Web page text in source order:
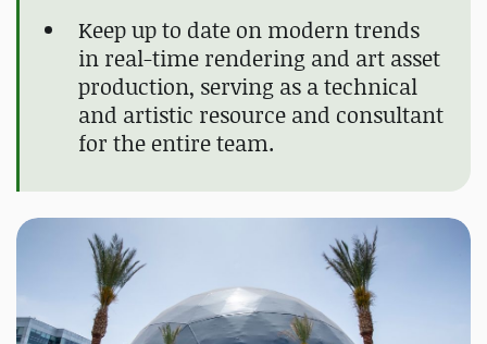
Keep up to date on modern trends
in real-time rendering and art asset
production, serving as a technical
and artistic resource and consultant
for the entire team.